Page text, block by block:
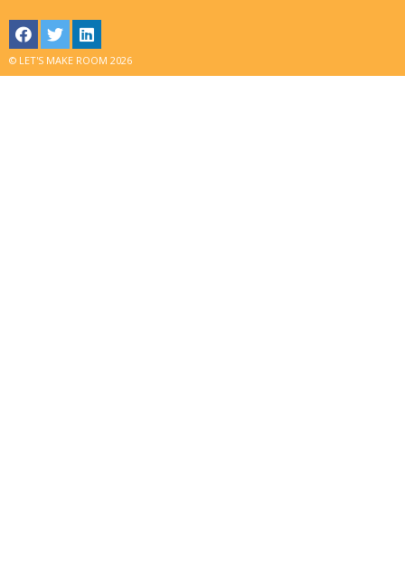
© LET'S MAKE ROOM 2026